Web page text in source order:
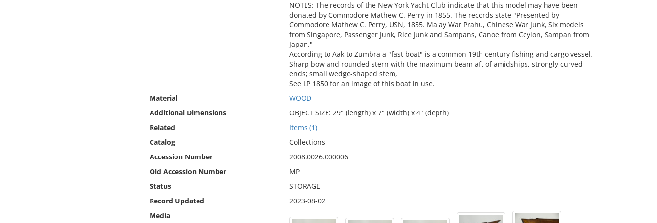
NOTES: The records of the New York Yacht Club indicate that this model may have been
donated by Commodore Mathew C. Perry in 1855. The records state "Presented by
Commodore Mathew C. Perry, USN, 1855. Malay War Prahu, Chinese War Junk, Six models
from Singapore, Passenger Junk, Rice Junk and Sampans, Canoe from Ceylon, Sampan from
Japan."
According to Aak to Zumbra a "fast boat" is a common 19th century fishing and cargo vessel.
Sharp bow and rounded stern with the maximum beam aft of amidships, strongly curved
ends; small wedge-shaped stem,
See LP 1850 for an image of this boat in use.
Material
WOOD
Additional Dimensions
OBJECT SIZE: 29" (length) x 7" (width) x 4" (depth)
Related
Items (1)
Catalog
Collections
Accession Number
2008.0026.000006
Old Accession Number
MP
Status
STORAGE
Record Updated
2023-08-02
Media